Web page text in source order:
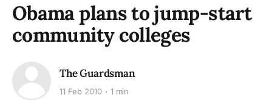
Obama plans to jump-start
community colleges
The Guardsman
11 Feb 2010 1 min